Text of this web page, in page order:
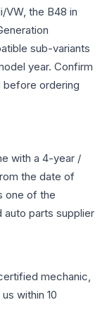
VW, the B48 in
sub-variants
year. Confirm
ordering
with a 4-year /
the date of
one of the
parts supplier
mechanic,
within 10